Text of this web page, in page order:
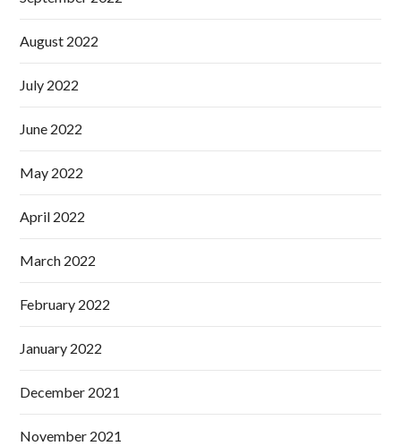
August 2022
July 2022
June 2022
May 2022
April 2022
March 2022
February 2022
January 2022
December 2021
November 2021